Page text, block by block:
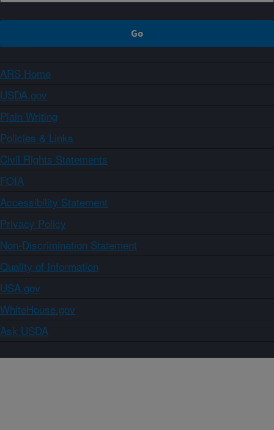
ARS Home
USDA.gov
Plain Writing
Policies & Links
Civil Rights Statements
FOIA
Accessibility Statement
Privacy Policy
Non-Discrimination Statement
Quality of Information
USA.gov
WhiteHouse.gov
Ask USDA